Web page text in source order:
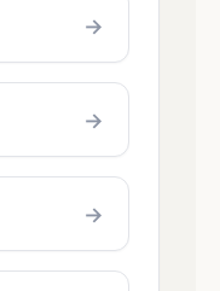
→
→
→